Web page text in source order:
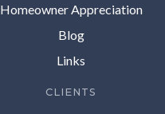
Homeowner Appreciation
Blog
Links
CLIENTS